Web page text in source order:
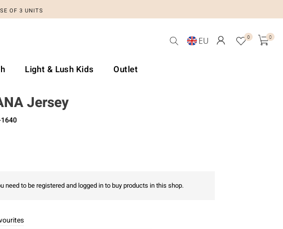
OF 3 UNITS
EU 0 0
Light & Lush Kids Outlet
Jersey
need to be registered and logged in to buy products in this shop.